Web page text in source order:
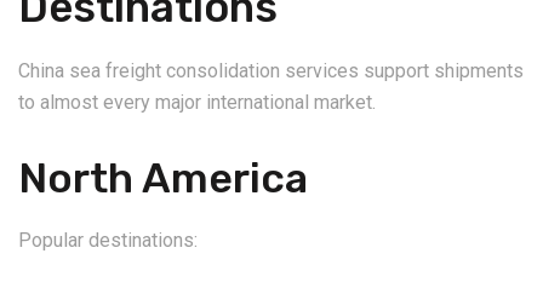
China sea freight consolidation services support shipments
to almost every major international market.
North America
Popular destinations: